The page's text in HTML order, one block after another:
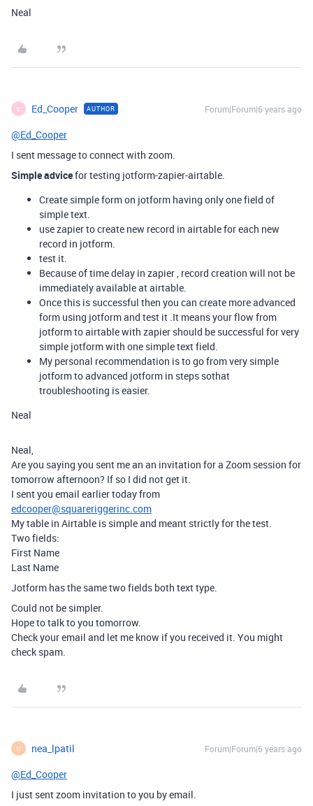
Neal
E Ed_Cooper AUTHOR Forum|Forum|6 years ago
@Ed_Cooper
I sent message to connect with zoom.
Simple advicefor testing jotform-zapier-airtable.
Create simple form on jotform having only one field of
simple text.
use zapier to create new record in airtable for each new
record in jotform.
test it.
Because of time delay in zapier , record creation will not be
immediately available at airtable.
Once this is successful then you can create more advanced
form using jotform and test it .It means your flow from
jotform to airtable with zapier should be successful for very
simple jotform with one simple text field.
My personal recommendation is to go from very simple
jotform to advanced jotform in steps sothat
troubleshooting is easier.
Neal
Neal,
Are you saying you sent me an an invitation for a Zoom session for
tomorrow afternoon? If so I did not get it.
I sent you email earlier today from
edcooper@squareriggerinc.com
My table in Airtable is simple and meant strictly for the test.
Two fields:
First Name
Last Name
Jotform has the same two fields both text type.
Could not be simpler.
Hope to talk to you tomorrow.
Check your email and let me know if you received it. You might
check spam.
N nea_lpatil Forum|Forum|6 years ago
@Ed_Cooper
I just sent zoom invitation to you by email.